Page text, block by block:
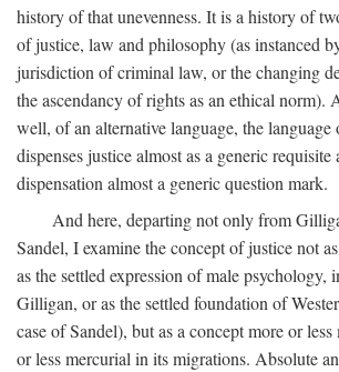
history of that unevenness. It is a history of
of justice, law and philosophy (as instanced
jurisdiction of criminal law, or the changing
the ascendancy of rights as an ethical norm).
well, of an alternative language, the language
dispenses justice almost as a generic
dispensation almost a generic question mark.
And here, departing not only from
Sandel, I examine the concept of justice not
as the settled expression of male psychology,
Gilligan, or as the settled foundation of
case of Sandel), but as a concept more or
or less mercurial in its migrations. Absolute